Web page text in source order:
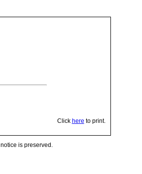
Click here to print.
is preserved.